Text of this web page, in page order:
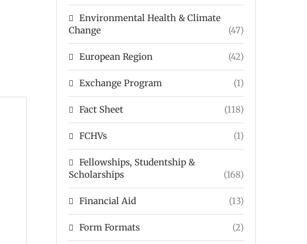
Environmental Health & Climate
Change
(47)
European Region (42)
Exchange Program (1)
Fact Sheet (118)
FCHVs (1)
Fellowships, Studentship &
Scholarships
(168)
Financial Aid (13)
Form Formats (2)